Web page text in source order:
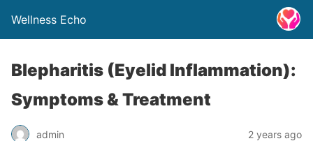
Wellness Echo
Blepharitis (Eyelid Inflammation):
Symptoms & Treatment
admin 2 years ago